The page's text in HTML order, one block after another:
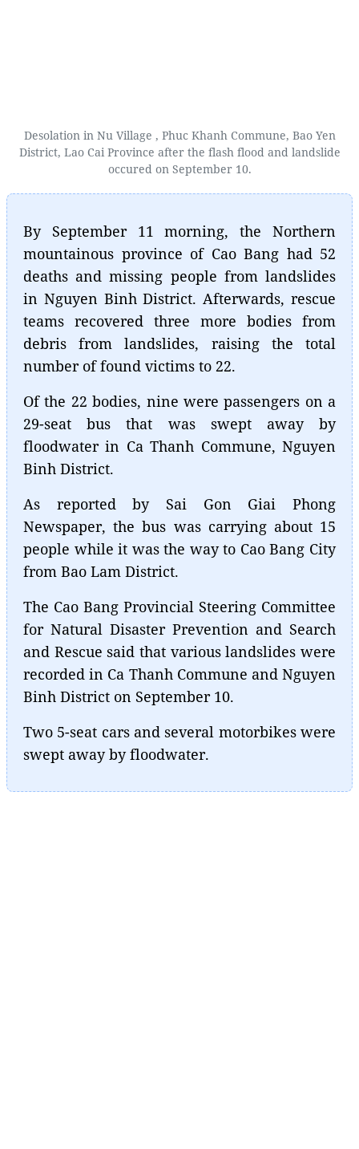
Desolation in Nu Village , Phuc Khanh Commune, Bao Yen
District, Lao Cai Province after the flash flood and landslide
occured on September 10.
By September 11 morning, the Northern
mountainous province of Cao Bang had 52
deaths and missing people from landslides
in Nguyen Binh District. Afterwards, rescue
teams recovered three more bodies from
debris from landslides, raising the total
number of found victims to 22.
Of the 22 bodies, nine were passengers on a
29-seat bus that was swept away by
floodwater in Ca Thanh Commune, Nguyen
Binh District.
As reported by Sai Gon Giai Phong
Newspaper, the bus was carrying about 15
people while it was the way to Cao Bang City
from Bao Lam District.
The Cao Bang Provincial Steering Committee
for Natural Disaster Prevention and Search
and Rescue said that various landslides were
recorded in Ca Thanh Commune and Nguyen
Binh District on September 10.
Two 5-seat cars and several motorbikes were
swept away by floodwater.